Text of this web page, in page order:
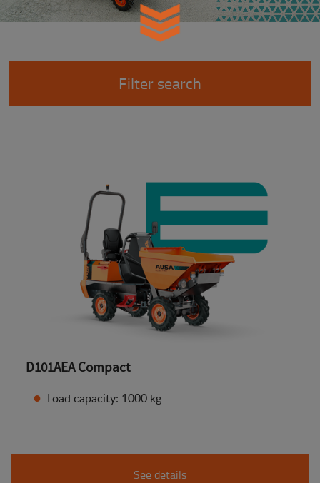
Filter search
D101AEA Compact
Load capacity: 1000 kg
See details